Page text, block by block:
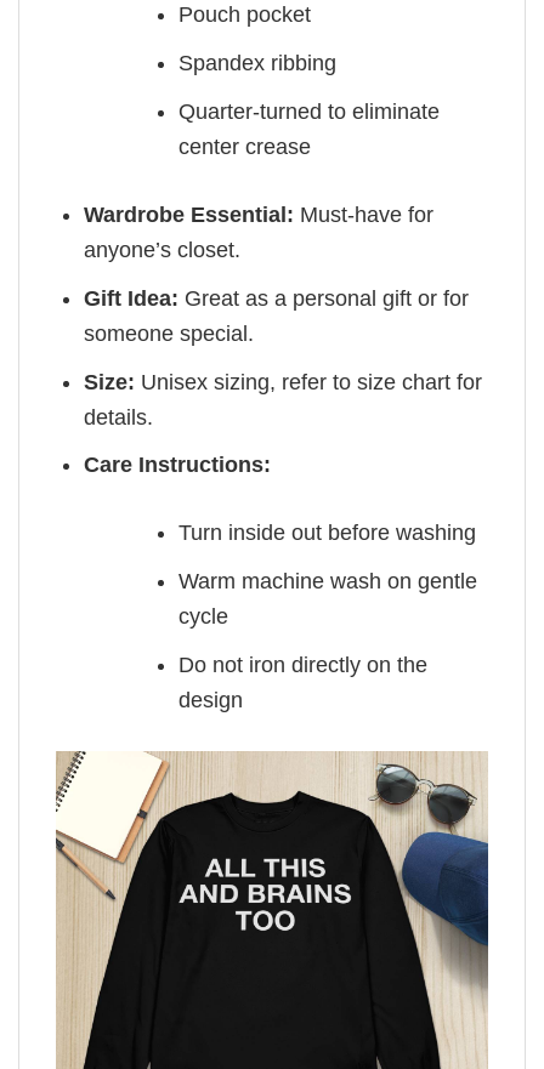
Pouch pocket
Spandex ribbing
Quarter-turned to eliminate
center crease
Wardrobe Essential: Must-have for
anyone’s closet.
Gift Idea: Great as a personal gift or for
someone special.
Size: Unisex sizing, refer to size chart for
details.
Care Instructions:
Turn inside out before washing
Warm machine wash on gentle
cycle
Do not iron directly on the
design